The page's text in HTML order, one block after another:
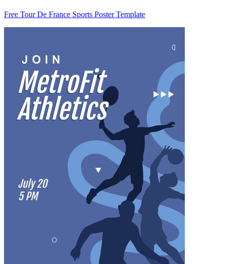
Free Tour De France Sports Poster Template